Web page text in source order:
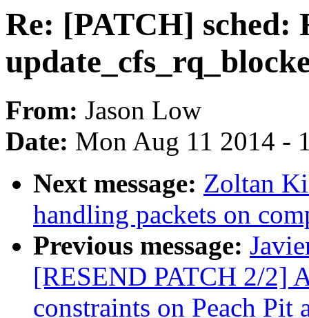
Re: [PATCH] sched:
From: Jason Low
Date: Mon Aug 11 2014 -
Next message: Zoltan
handling packets on
Previous message:
[RESEND PATCH 2/2]
constraints on Peach Pit